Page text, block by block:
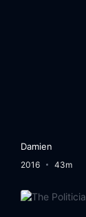
Damien
2016 43m